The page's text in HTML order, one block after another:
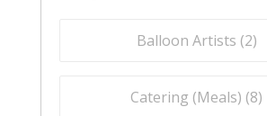
Balloon Artists (2)
Catering (Meals) (8)